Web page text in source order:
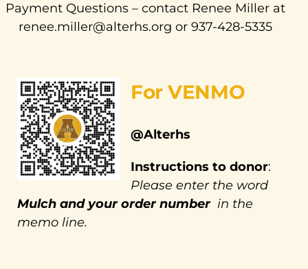
Payment Questions – contact Renee Miller at
renee.miller@alterhs.org or 937-428-5335
For VENMO
@Alterhs
Instructions to donor:
Please enter the word
Mulch and your order number in the
memo line.